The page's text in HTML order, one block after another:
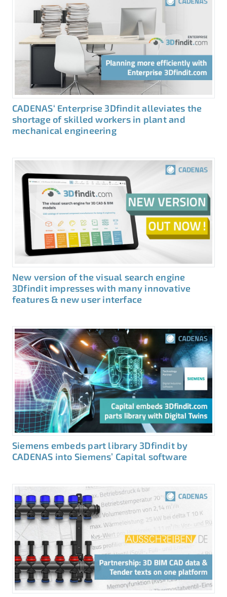
CADENAS‘ Enterprise 3Dfindit alleviates the
shortage of skilled workers in plant and
mechanical engineering
New version of the visual search engine
3Dfindit impresses with many innovative
features & new user interface
Siemens embeds part library 3Dfindit by
CADENAS into Siemens’ Capital software